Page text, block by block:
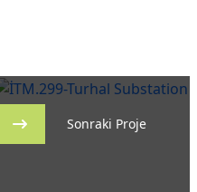
Sonraki Proje